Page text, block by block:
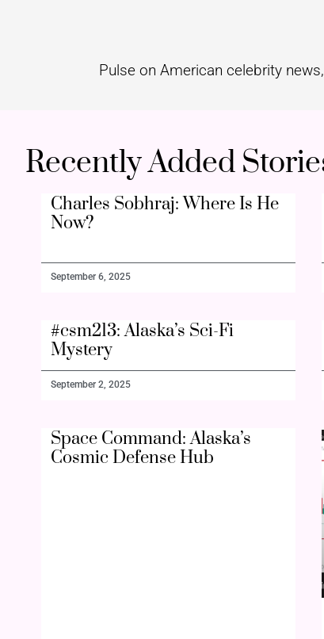
Pulse on American celebrity
Recently Added
Charles Sobhraj: Where Is He
Now?
September 6, 2025
#csm213: Alaska’s Sci-Fi
Mystery
September 2, 2025
Space Command: Alaska’s
Cosmic Defense Hub